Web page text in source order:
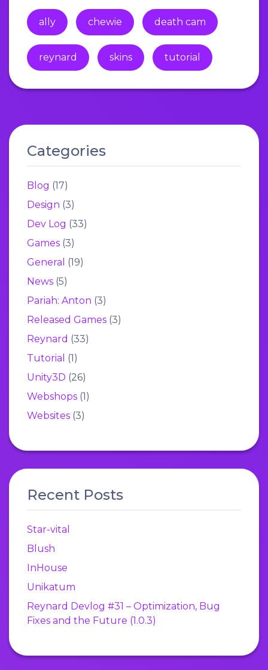
ally chewie death cam
reynard skins tutorial
Categories
Blog (17)
Design (3)
Dev Log (33)
Games (3)
General (19)
News (5)
Pariah: Anton (3)
Released Games (3)
Reynard (33)
Tutorial (1)
Unity3D (26)
Webshops (1)
Websites (3)
Recent Posts
Star-vital
Blush
InHouse
Unikatum
Reynard Devlog #31 – Optimization, Bug
Fixes and the Future (1.0.3)